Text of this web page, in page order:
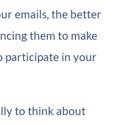
emails, the better
them to make
participate in your
to think about